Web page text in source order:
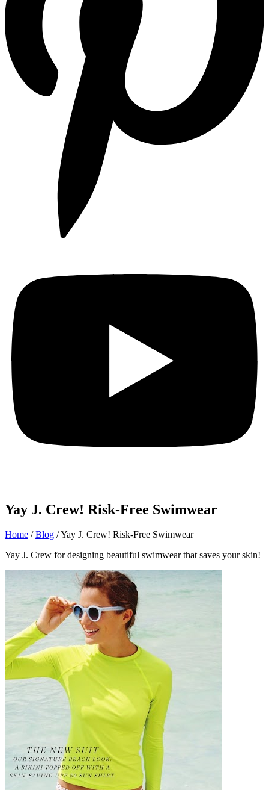
Yay J. Crew! Risk-Free Swimwear
Home / Blog /Yay J. Crew! Risk-Free Swimwear
Yay J. Crew for designing beautiful swimwear that saves your skin!